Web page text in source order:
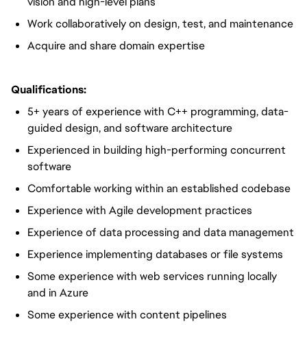
Work collaboratively on design, test, and maintenance
Acquire and share domain expertise
Qualifications:
5+ years of experience with C++ programming, data-
guided design, and software architecture
Experienced in building high-performing concurrent
software
Comfortable working within an established codebase
Experience with Agile development practices
Experience of data processing and data management
Experience implementing databases or file systems
Some experience with web services running locally
and in Azure
Some experience with content pipelines